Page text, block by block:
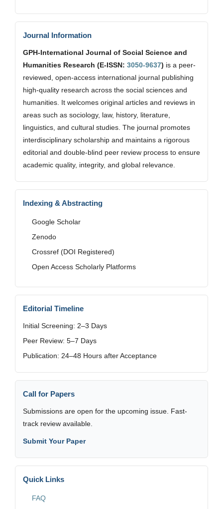
Journal Information
GPH-International Journal of Social Science and
Humanities Research (E-ISSN: 3050-9637) is a peer-
reviewed, open-access international journal publishing
high-quality research across the social sciences and
humanities. It welcomes original articles and reviews in
areas such as sociology, law, history, literature,
linguistics, and cultural studies. The journal promotes
interdisciplinary scholarship and maintains a rigorous
editorial and double-blind peer review process to ensure
academic quality, integrity, and global relevance.
Indexing & Abstracting
Google Scholar
Zenodo
Crossref (DOI Registered)
Open Access Scholarly Platforms
Editorial Timeline
Initial Screening: 2–3 Days
Peer Review: 5–7 Days
Publication: 24–48 Hours after Acceptance
Call for Papers
Submissions are open for the upcoming issue. Fast-
track review available.
Submit Your Paper
Quick Links
FAQ